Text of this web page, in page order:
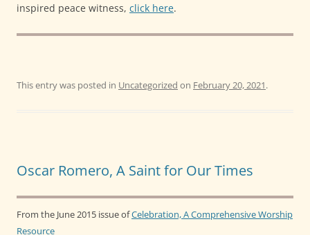
inspired peace witness, click here.
This entry was posted in Uncategorized on February 20, 2021.
Oscar Romero, A Saint for Our Times
From the June 2015 issue ofCelebration, A Comprehensive Worship
Resource